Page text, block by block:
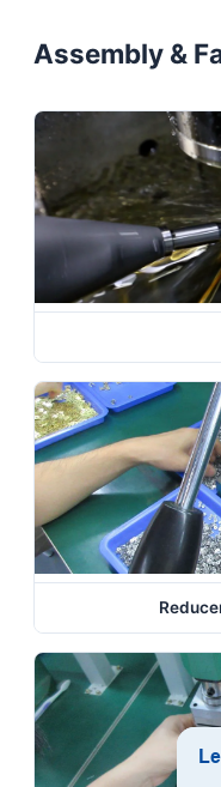
Assembly &